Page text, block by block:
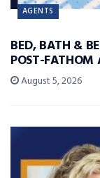
AGENTS
BED, BATH &
POST-FATHOM
August 5, 2026